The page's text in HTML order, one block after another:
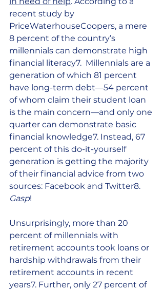
recent study by
PriceWaterhouseCoopers, a mere
8 percent of the country’s
millennials can demonstrate high
financial literacy7.  Millennials are a
generation of which 81 percent
have long-term debt—54 percent
of whom claim their student loan
is the main concern—and only one
quarter can demonstrate basic
financial knowledge7. Instead, 67
percent of this do-it-yourself
generation is getting the majority
of their financial advice from two
sources: Facebook and Twitter8.
Gasp!
Unsurprisingly, more than 20
percent of millennials with
retirement accounts took loans or
hardship withdrawals from their
retirement accounts in recent
years7. Further, only 27 percent of